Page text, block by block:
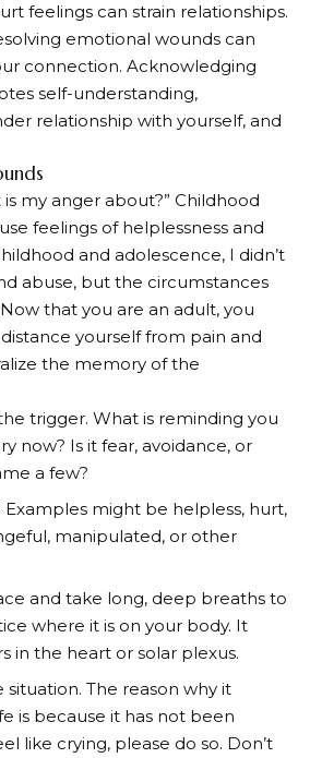
feelings can strain relationships.
emotional wounds can
connection. Acknowledging
self-understanding,
relationship with yourself, and
is my anger about?” Childhood
feelings of helplessness and
and adolescence, I didn’t
abuse, but the circumstances
that you are an adult, you
yourself from pain and
the memory of the
trigger. What is reminding you
now? Is it fear, avoidance, or
a few?
Examples might be helpless, hurt,
manipulated, or other
and take long, deep breaths to
where it is on your body. It
in the heart or solar plexus.
situation. The reason why it
is because it has not been
like crying, please do so. Don’t